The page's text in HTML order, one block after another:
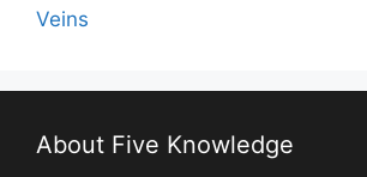
Veins
About Five Knowledge